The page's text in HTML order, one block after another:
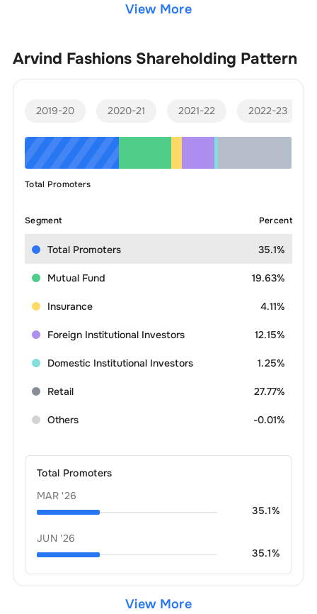
View More
Arvind Fashions Shareholding Pattern
2019-20 2020-21 2021-22 2022-23
Total Promoters
Segment Percent
Total Promoters 35.1%
Mutual Fund 19.63%
Insurance 4.11%
Foreign Institutional Investors 12.15%
Domestic Institutional Investors 1.25%
Retail 27.77%
Others -0.01%
Total Promoters
MAR '26
35.1%
JUN '26
35.1%
View More